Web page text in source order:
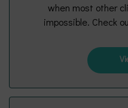
when most other
impossible. Check